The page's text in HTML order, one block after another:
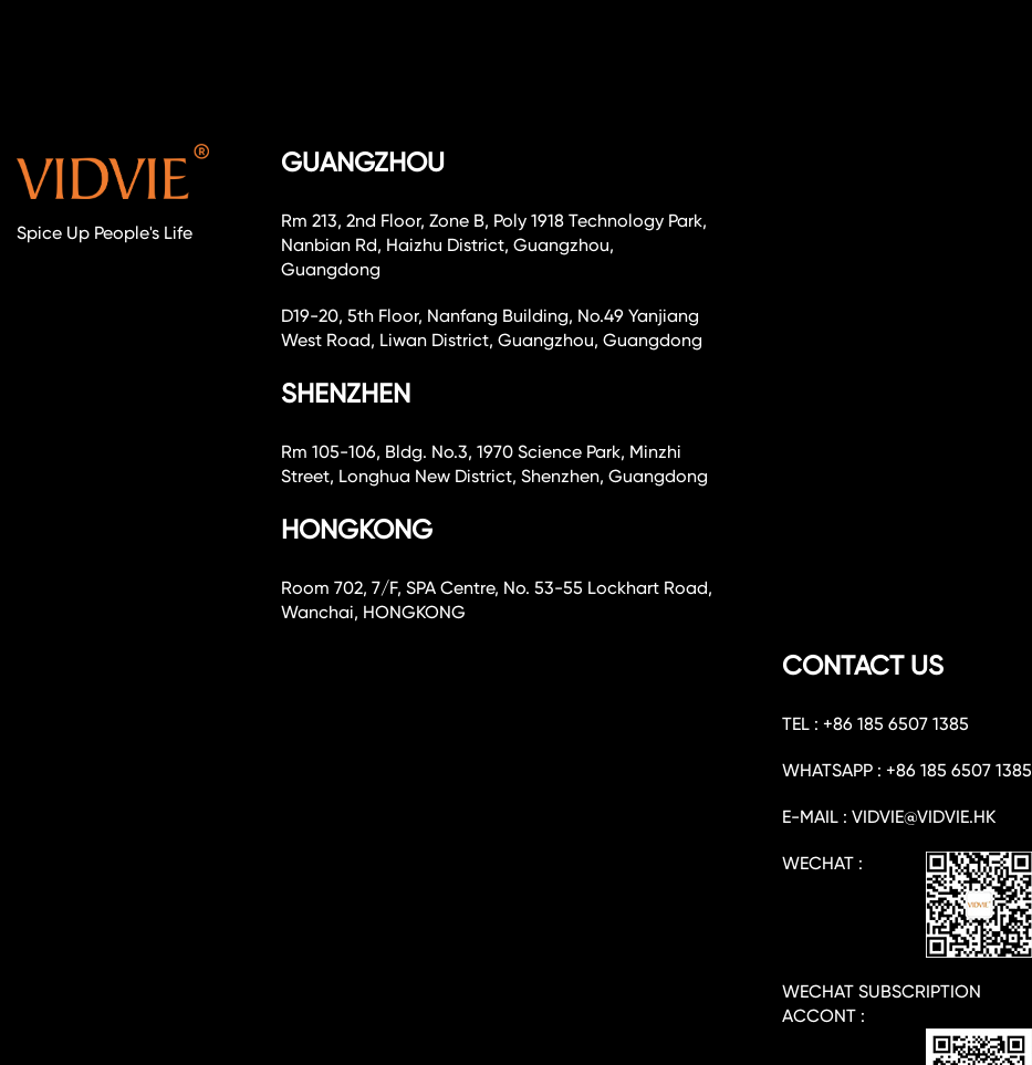
Spice Up People's Life
GUANGZHOU
Rm 213, 2nd Floor, Zone B, Poly 1918 Technology Park,
Nanbian Rd, Haizhu District, Guangzhou,
Guangdong
D19-20, 5th Floor, Nanfang Building, No.49 Yanjiang
West Road, Liwan District, Guangzhou, Guangdong
SHENZHEN
Rm 105-106, Bldg. No.3, 1970 Science Park, Minzhi
Street, Longhua New District, Shenzhen, Guangdong
HONGKONG
Room 702, 7/F, SPA Centre, No. 53-55 Lockhart Road,
Wanchai, HONGKONG
CONTACT US
TEL : +86 185 6507 1385
WHATSAPP : +86 185 6507 1385
E-MAIL : VIDVIE@VIDVIE.HK
WECHAT :
WECHAT SUBSCRIPTION
ACCONT :